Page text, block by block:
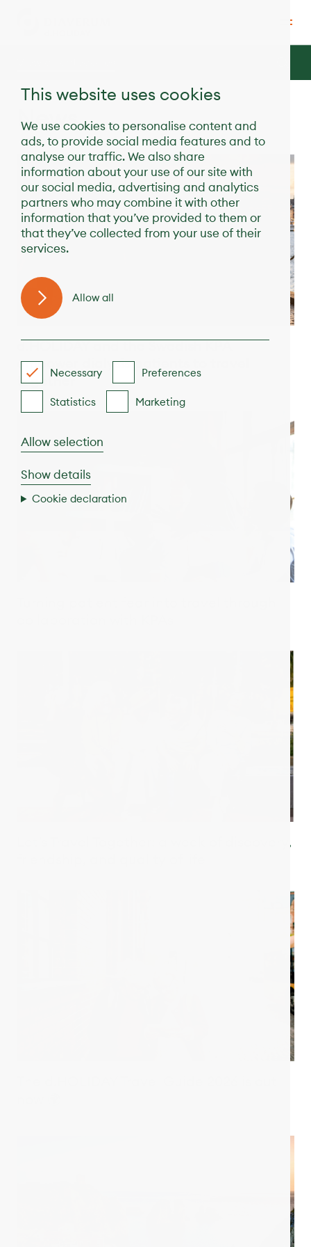
This website uses cookies
We use cookies to personalise content and
ads, to provide social media features and to
analyse our traffic. We also share
information about your use of our site with
our social media, advertising and analytics
partners who may combine it with other
information that you’ve provided to them or
that they’ve collected from your use of their
services.
Allow all
Necessary Preferences
Statistics Marketing
Allow selection
Show details
Cookie declaration
News
d.HOLIDAY and the Swedish KPA
empower dialysis patients to travel
together
Let’s Travel Together: a week of discovery,